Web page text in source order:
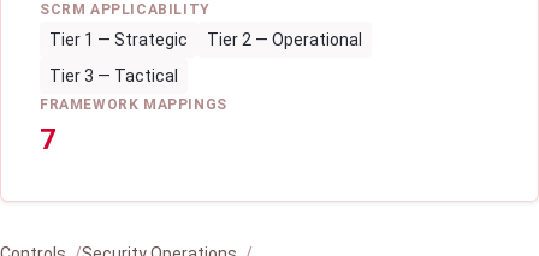
SCRM APPLICABILITY
Tier 1 — Strategic
Tier 2 — Operational
Tier 3 — Tactical
FRAMEWORK MAPPINGS
7